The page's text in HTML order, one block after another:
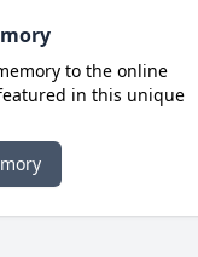
to the online
in this unique